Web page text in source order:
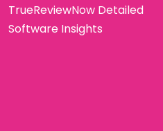
TrueReviewNow Detailed
Software Insights